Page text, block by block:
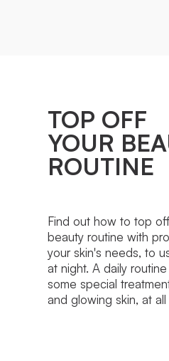
TOP OFF
YOUR
ROUTINE
Find out how to top
beauty routine with
your skin's needs, to
at night. A daily
some special
and glowing skin, at